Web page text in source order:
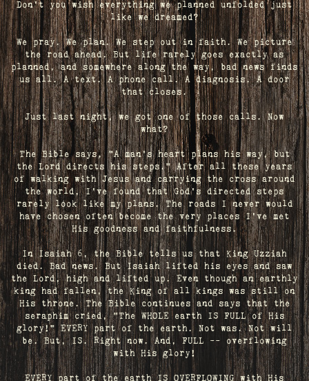
Don't you wish everything we planned unfolded just
like we dreamed?
We pray. We plan. We step out in faith. We picture
the road ahead. But life rarely goes exactly as
planned, and somewhere along the way, bad news finds
us all. A text. A phone call. A diagnosis. A door
that closes.
Just last night, we got one of those calls. Now
what?
The Bible says, "A man's heart plans his way, but
the Lord directs his steps." After all these years
of walking with Jesus and carrying the cross around
the world, I've found that God's directed steps
rarely look like my plans. The roads I never would
have chosen often become the very places I’ve met
His goodness and faithfulness.
In Isaiah 6, the Bible tells us that King Uzziah
died. Bad news. But Isaiah lifted his eyes and saw
the Lord, high and lifted up. Even though an earthly
king had fallen, the King of all kings was still on
His throne. The Bible continues and says that the
seraphim cried, "The WHOLE earth IS FULL of His
glory!" EVERY part of the earth. Not was. Not will
be. But, IS. Right now. And, FULL -- overflowing
with His glory!
EVERY part of the earth IS OVERFLOWING with His